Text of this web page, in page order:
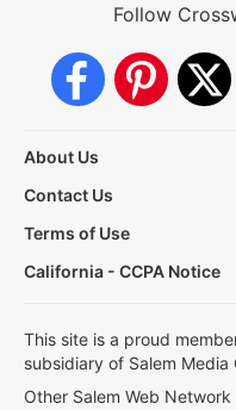
Follow
About Us
Contact Us
Terms of Use
California - CCPA Notice
This site is a proud
subsidiary of Salem Media
Other Salem Web